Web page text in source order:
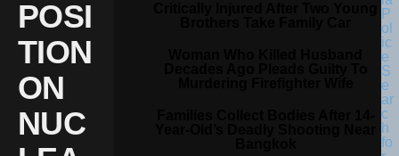
POSI
TION
ON
NUC